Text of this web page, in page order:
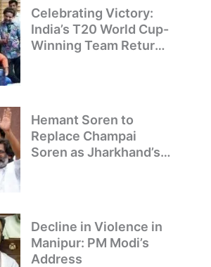
Celebrating Victory:
India’s T20 World Cup-
Winning Team Returns
Hemant Soren to
Replace Champai
Soren as Jharkhand’s
Decline in Violence in
Manipur: PM Modi’s
Address